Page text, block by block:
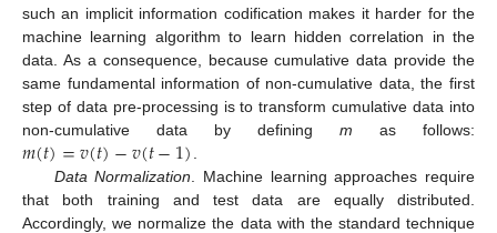
such an implicit information codification makes it harder for the
machine learning algorithm to learn hidden correlation in the
data. As a consequence, because cumulative data provide the
same fundamental information of non-cumulative data, the first
step of data pre-processing is to transform cumulative data into
non-cumulative data by defining m as follows:
𝑚(𝑡)=𝑣(𝑡)−𝑣(𝑡−1)
Data Normalization . Machine learning approaches require
that both training and test data are equally distributed.
Accordingly, we normalize the data with the standard technique